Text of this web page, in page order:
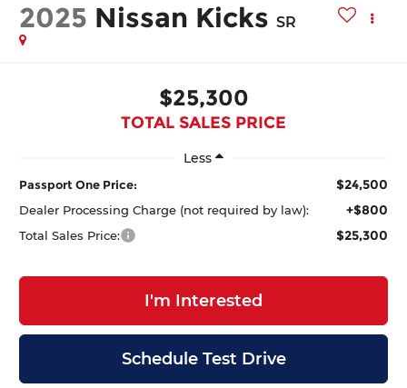
2025 Nissan Kicks SR
$25,300
TOTAL SALES PRICE
Less
Passport One Price: $24,500
Dealer Processing Charge (not required by law): +$800
Total Sales Price: $25,300
I'm Interested
Schedule Test Drive